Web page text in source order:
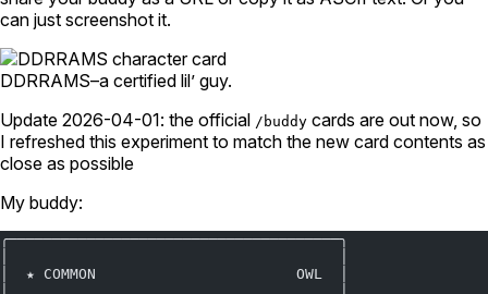
can just screenshot it.
DDRRAMS–a certified lil’ guy.
Update 2026-04-01: the official /buddy cards are out now, so
I refreshed this experiment to match the new card contents as
close as possible
My buddy:
╭──────────────────────────────────────╮
│  ★ COMMON                       OWL  │